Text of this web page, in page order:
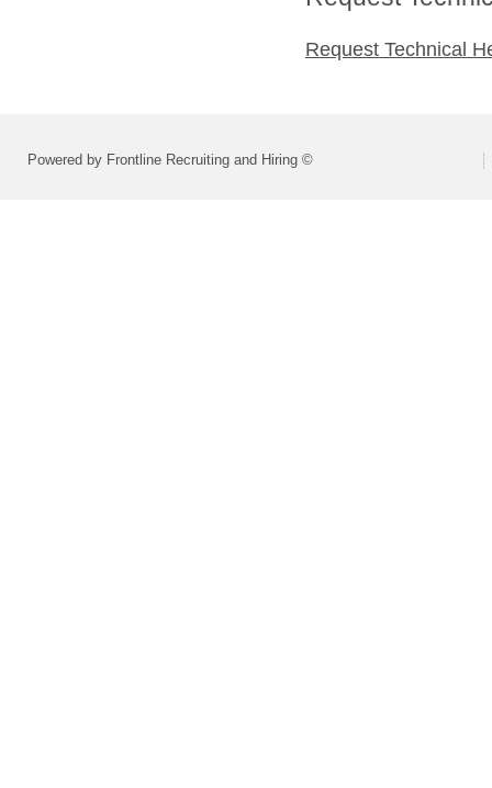
Request Technical
Powered by Frontline Recruiting and Hiring ©